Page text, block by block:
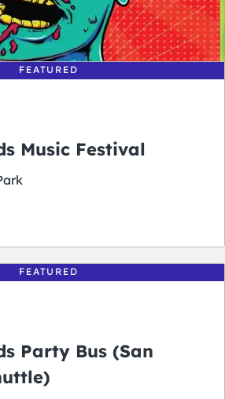
minutes seconds
FEATURED
Music Festival
FEATURED
Party Bus (San